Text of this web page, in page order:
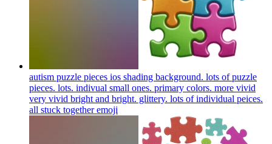
autism puzzle pieces ios shading background. lots of puzzle
pieces. lots. indivual small ones. primary colors. more vivid
very vivid bright and bright. glittery. lots of individual peices.
all stuck togetheremoji